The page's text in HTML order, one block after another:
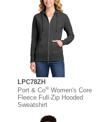
LPC78ZH
Port & Co®Women's Core
Fleece Full-Zip Hooded
Sweatshirt